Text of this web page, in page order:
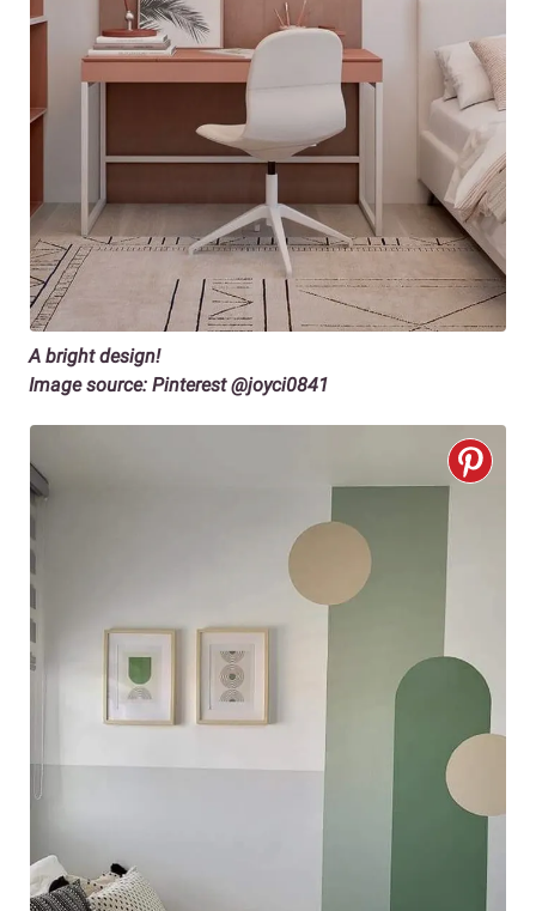
A bright design!
Image source: Pinterest @joyci0841